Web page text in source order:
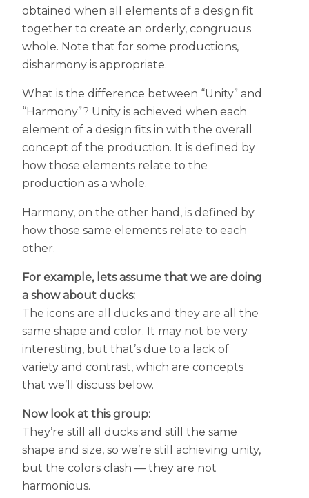
obtained when all elements of a design fit
together to create an orderly, congruous
whole. Note that for some productions,
disharmony is appropriate.
What is the difference between “Unity” and
“Harmony”? Unity is achieved when each
element of a design fits in with the overall
concept of the production. It is defined by
how those elements relate to the
production as a whole.
Harmony, on the other hand, is defined by
how those same elements relate to each
other.
For example, lets assume that we are doing
a show about ducks:
The icons are all ducks and they are all the
same shape and color. It may not be very
interesting, but that’s due to a lack of
variety and contrast, which are concepts
that we’ll discuss below.
Now look at this group:
They’re still all ducks and still the same
shape and size, so we’re still achieving unity,
but the colors clash — they are not
harmonious.